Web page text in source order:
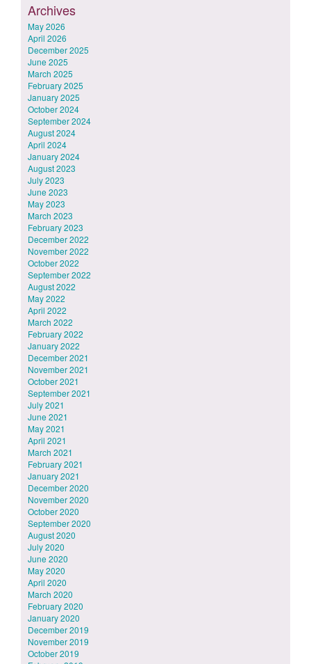
Archives
May 2026
April 2026
December 2025
June 2025
March 2025
February 2025
January 2025
October 2024
September 2024
August 2024
April 2024
January 2024
August 2023
July 2023
June 2023
May 2023
March 2023
February 2023
December 2022
November 2022
October 2022
September 2022
August 2022
May 2022
April 2022
March 2022
February 2022
January 2022
December 2021
November 2021
October 2021
September 2021
July 2021
June 2021
May 2021
April 2021
March 2021
February 2021
January 2021
December 2020
November 2020
October 2020
September 2020
August 2020
July 2020
June 2020
May 2020
April 2020
March 2020
February 2020
January 2020
December 2019
November 2019
October 2019